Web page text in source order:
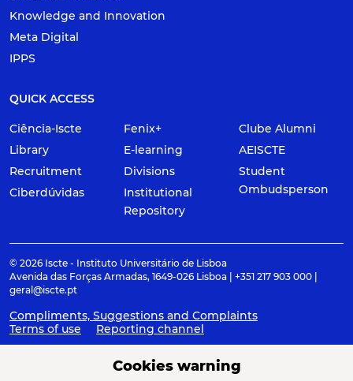
Knowledge and Innovation
Meta Digital
IPPS
QUICK ACCESS
Ciência-Iscte
Library
Recruitment
Ciberdúvidas
Fenix+
E-learning
Divisions
Institutional
Repository
Clube Alumni
AEISCTE
Student
Ombudsperson
© 2026 Iscte - Instituto Universitário de Lisboa
Avenida das Forças Armadas, 1649-026 Lisboa | +351 217 903 000 |
geral@iscte.pt
Compliments, Suggestions and Complaints
Terms of use
Reporting channel
Cookies warning